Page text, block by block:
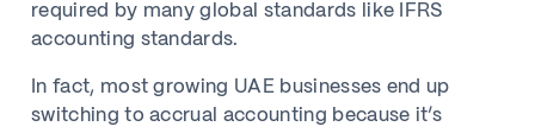
required by many global standards like IFRS
accounting standards.
In fact, most growing UAE businesses end up
switching to accrual accounting because it’s